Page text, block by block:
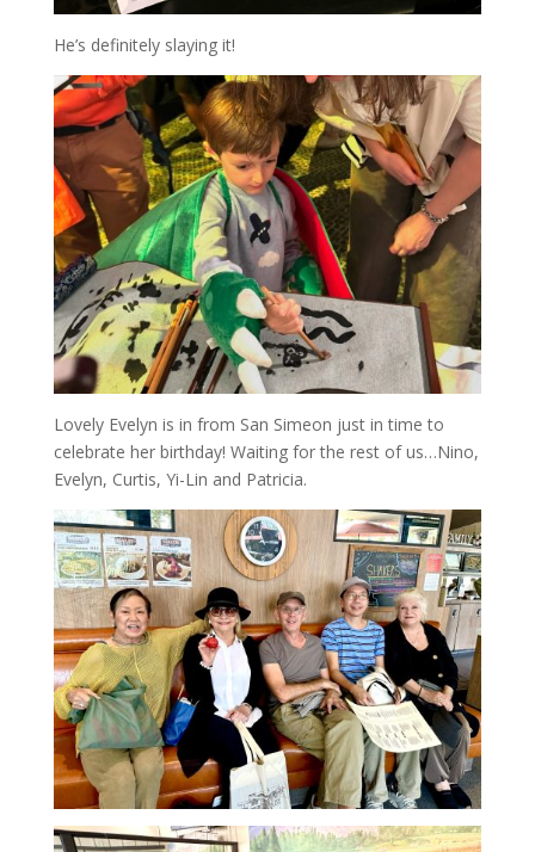
He’s definitely slaying it!
Lovely Evelyn is in from San Simeon just in time to
celebrate her birthday! Waiting for the rest of us…Nino,
Evelyn, Curtis, Yi-Lin and Patricia.